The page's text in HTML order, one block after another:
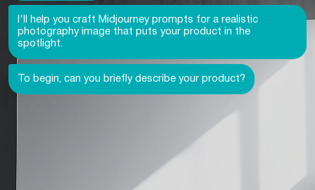
I'll help you craft Midjourney prompts for a realistic
photography image that puts your product in the
spotlight.
To begin, can you briefly describe your product?